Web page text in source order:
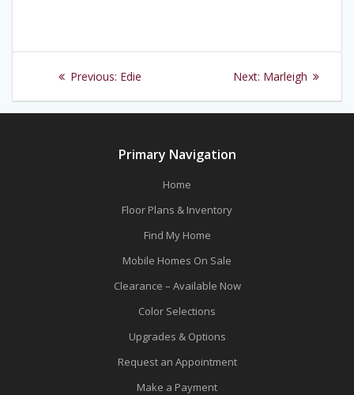
Post
navigation
Previous: Previous
Edie Next: Next
Marleigh
Primary Navigation
Home
Floor Plans & Inventory
Find My Home
Mobile Homes On Sale
Clearance – Available Now
Color Selections
Upgrades & Options
Request an Appointment
Make a Payment